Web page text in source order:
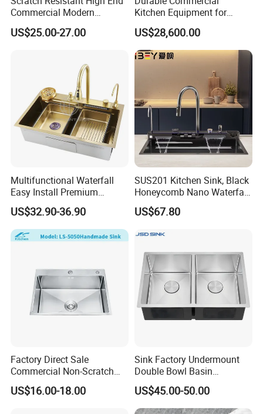
Commercial Modern
Stainless Steel Double
Basin Nano Black Kitchen
US$25.00-27.00
Kitchen Equipment for
Restaurant, Hotel & Catering
Industry
US$28,600.00
Multifunctional Waterfall
Easy Install Premium
Custom Kitchen Single Bowl
Brushed Sink Stainless
Steel Sink Manufacturer
US$32.90-36.90
SUS201 Kitchen Sink, Black
Honeycomb Nano Waterfall
Workstation with LED
Ambient Light
US$67.80
Factory Direct Sale
Commercial Non-Scratch
Handmade 16 Gauge 304
Stainless Steel Single Bowl
US$16.00-18.00
Sink Factory Undermount
Double Bowl Basin
Handmade Stainless Steel
Kitchen Sink for
Construction Project
US$45.00-50.00